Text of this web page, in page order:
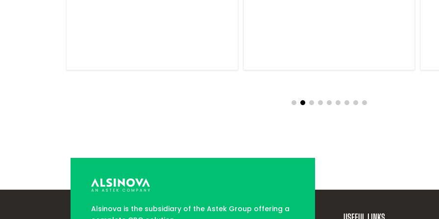
Alsinova is the subsidiary of the Astek Group offering a